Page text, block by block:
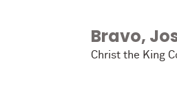
Bravo,
Christ the King